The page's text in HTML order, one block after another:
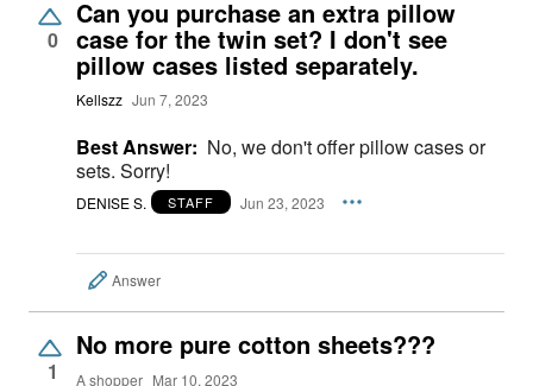
0
Can you purchase an extra pillow
case for the twin set? I don't see
pillow cases listed separately.
Kellszz Jun 7, 2023
Best Answer: No, we don't offer pillow cases or
sets. Sorry!
DENISE S. STAFF Jun 23, 2023
Answer
1
No more pure cotton sheets???
A shopper Mar 10, 2023